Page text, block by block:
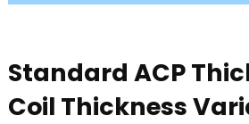
Standard ACP
Coil Thickness